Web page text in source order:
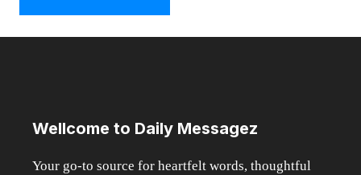
Wellcome to Daily Messagez
Your go-to source for heartfelt words, thoughtful